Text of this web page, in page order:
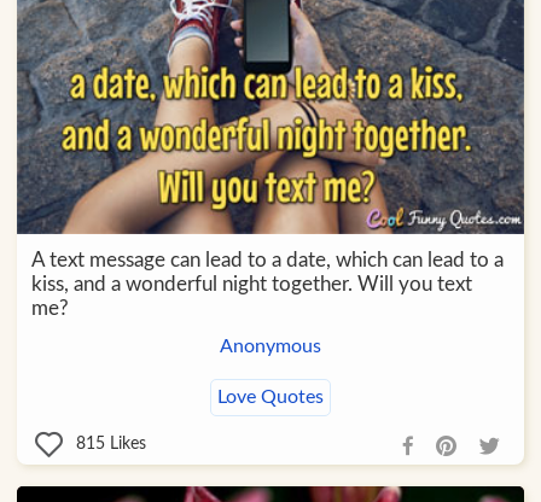
A text message can lead to a date, which can lead to a
kiss, and a wonderful night together. Will you text
me?
Anonymous
Love Quotes
815 Likes